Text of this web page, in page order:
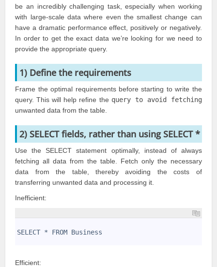
be an incredibly challenging task, especially when working
with large-scale data where even the smallest change can
have a dramatic performance effect, positively or negatively.
In order to get the exact data we’re looking for we need to
provide the appropriate query.
1) Define the requirements
Frame the optimal requirements before starting to write the
query. This will help refine the query to avoid fetching
unwanted data from the table.
2) SELECT fields, rather than using SELECT *
Use the SELECT statement optimally, instead of always
fetching all data from the table. Fetch only the necessary
data from the table, thereby avoiding the costs of
transferring unwanted data and processing it.
Inefficient:
SELECT * FROM Business
Efficient: